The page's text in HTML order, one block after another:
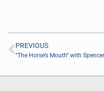
PREVIOUS